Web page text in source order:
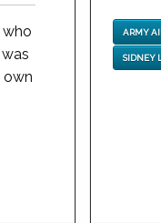
who
own
ARMY
SIDNEY